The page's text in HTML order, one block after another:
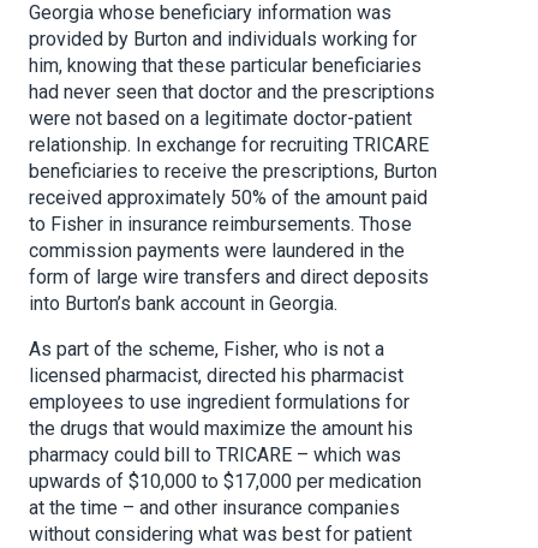
Georgia whose beneficiary information was
provided by Burton and individuals working for
him, knowing that these particular beneficiaries
had never seen that doctor and the prescriptions
were not based on a legitimate doctor-patient
relationship. In exchange for recruiting TRICARE
beneficiaries to receive the prescriptions, Burton
received approximately 50% of the amount paid
to Fisher in insurance reimbursements. Those
commission payments were laundered in the
form of large wire transfers and direct deposits
into Burton’s bank account in Georgia.
As part of the scheme, Fisher, who is not a
licensed pharmacist, directed his pharmacist
employees to use ingredient formulations for
the drugs that would maximize the amount his
pharmacy could bill to TRICARE – which was
upwards of $10,000 to $17,000 per medication
at the time – and other insurance companies
without considering what was best for patient